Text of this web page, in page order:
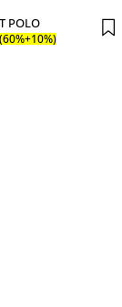
POLO
(60%+10%)